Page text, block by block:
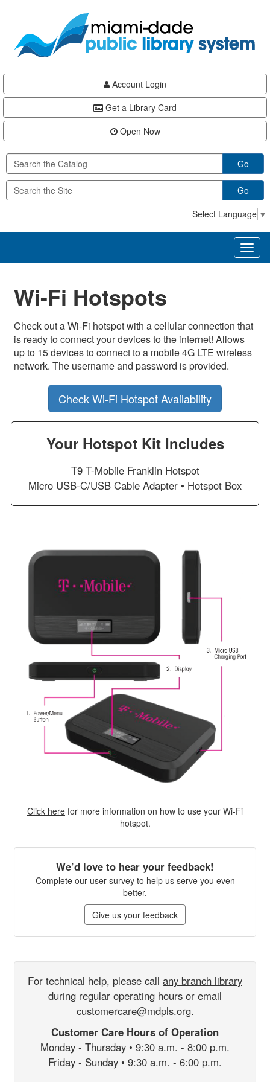
content
Account Login
Get a Library Card
Open Now
Go
Go
Select Language ▼
Wi-Fi Hotspots
Check out a Wi-Fi hotspot with a cellular connection that
is ready to connect your devices to the internet! Allows
up to 15 devices to connect to a mobile 4G LTE wireless
network. The username and password is provided.
Check Wi-Fi Hotspot Availability
Your Hotspot Kit Includes
T9 T-Mobile Franklin Hotspot
Micro USB-C/USB Cable Adapter • Hotspot Box
Click here for more information on how to use your Wi-Fi
hotspot.
We’d love to hear your feedback!
Complete our user survey to help us serve you even
better.
Give us your feedback
For technical help, please call any branch library
during regular operating hours or email
customercare@mdpls.org.
Customer Care Hours of Operation
Monday - Thursday • 9:30 a.m. - 8:00 p.m.
Friday - Sunday • 9:30 a.m. - 6:00 p.m.